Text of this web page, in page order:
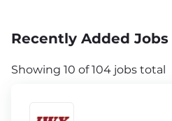
Recently Added Jobs
Showing 10 of 104 jobs total